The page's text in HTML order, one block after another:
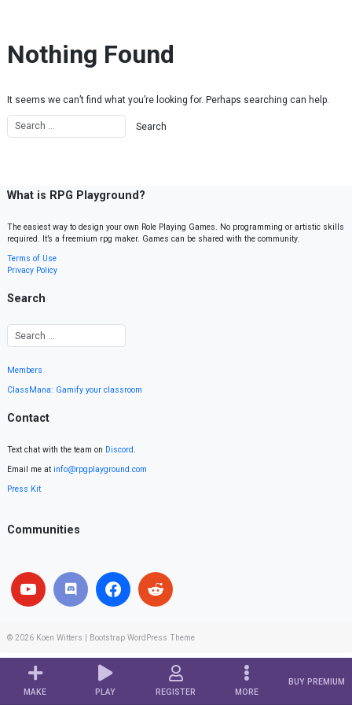
MAKE PLAY REGISTER MORE
BUY PREMIUM
Nothing Found
It seems we can’t find what you’re looking for. Perhaps searching can help.
What is RPG Playground?
The easiest way to design your own Role Playing Games. No programming or artistic skills
required. It’s a freemium rpg maker. Games can be shared with the community.
Terms of Use
Privacy Policy
Search
Members
ClassMana: Gamify your classroom
Contact
Text chat with the team on Discord.
Email me at info@rpgplayground.com
Press Kit
Communities
© 2026 Koen Witters Bootstrap WordPress Theme